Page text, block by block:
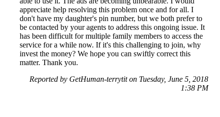
appreciate help resolving this problem once and for all. I
don't have my daughter's pin number, but we both prefer to
be contacted by your agents to address this ongoing issue. It
has been difficult for multiple family members to access the
service for a while now. If it's this challenging to join, why
invest the money? We hope you can swiftly correct this
matter. Thank you.
Reported by GetHuman-terrytit on Tuesday, June 5, 2018
1:38 PM